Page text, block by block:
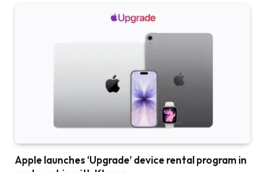
Apple launches ‘Upgrade’ device rental program in